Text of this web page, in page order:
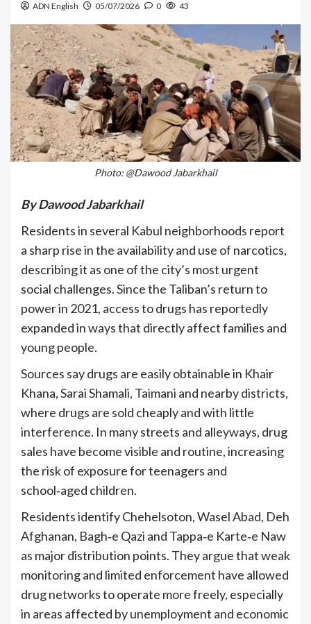
ADN English 05/07/2026 0 43
Photo: @Dawood Jabarkhail
By Dawood Jabarkhail
Residents in several Kabul neighborhoods report
a sharp rise in the availability and use of narcotics,
describing it as one of the city’s most urgent
social challenges. Since the Taliban’s return to
power in 2021, access to drugs has reportedly
expanded in ways that directly affect families and
young people.
Sources say drugs are easily obtainable in Khair
Khana, Sarai Shamali, Taimani and nearby districts,
where drugs are sold cheaply and with little
interference. In many streets and alleyways, drug
sales have become visible and routine, increasing
the risk of exposure for teenagers and
school‑aged children.
Residents identify Chehelsoton, Wasel Abad, Deh
Afghanan, Bagh‑e Qazi and Tappa‑e Karte‑e Naw
as major distribution points. They argue that weak
monitoring and limited enforcement have allowed
drug networks to operate more freely, especially
in areas affected by unemployment and economic